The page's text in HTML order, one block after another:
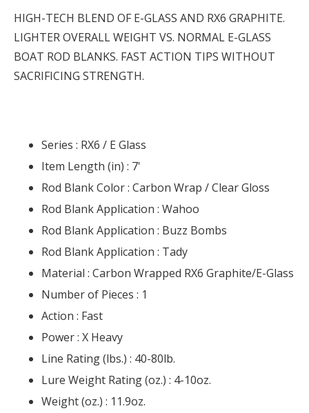
HIGH-TECH BLEND OF E-GLASS AND RX6 GRAPHITE.
LIGHTER OVERALL WEIGHT VS. NORMAL E-GLASS
BOAT ROD BLANKS. FAST ACTION TIPS WITHOUT
SACRIFICING STRENGTH.
Series : RX6 / E Glass
Item Length (in) : 7'
Rod Blank Color : Carbon Wrap / Clear Gloss
Rod Blank Application : Wahoo
Rod Blank Application : Buzz Bombs
Rod Blank Application : Tady
Material : Carbon Wrapped RX6 Graphite/E-Glass
Number of Pieces : 1
Action : Fast
Power : X Heavy
Line Rating (lbs.) : 40-80lb.
Lure Weight Rating (oz.) : 4-10oz.
Weight (oz.) : 11.9oz.